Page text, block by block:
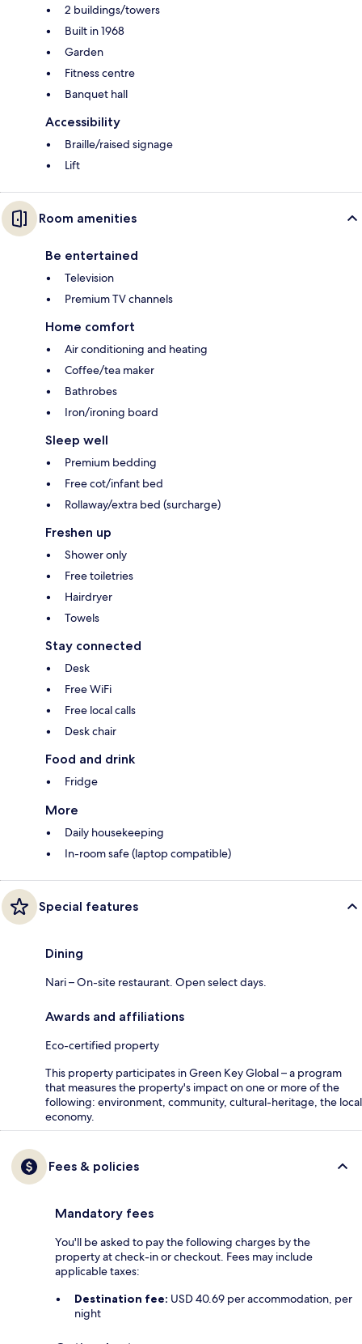
2 buildings/towers
Built in 1968
Garden
Fitness centre
Banquet hall
Accessibility
Braille/raised signage
Lift
Room amenities
Be entertained
Television
Premium TV channels
Home comfort
Air conditioning and heating
Coffee/tea maker
Bathrobes
Iron/ironing board
Sleep well
Premium bedding
Free cot/infant bed
Rollaway/extra bed (surcharge)
Freshen up
Shower only
Free toiletries
Hairdryer
Towels
Stay connected
Desk
Free WiFi
Free local calls
Desk chair
Food and drink
Fridge
More
Daily housekeeping
In-room safe (laptop compatible)
Special features
Dining
Nari – On-site restaurant. Open select days.
Awards and affiliations
Eco-certified property
This property participates in Green Key Global – a program
that measures the property's impact on one or more of the
following: environment, community, cultural-heritage, the local
economy.
Fees & policies
Mandatory fees
You'll be asked to pay the following charges by the
property at check-in or checkout. Fees may include
applicable taxes:
Destination fee: USD 40.69 per accommodation, per
night